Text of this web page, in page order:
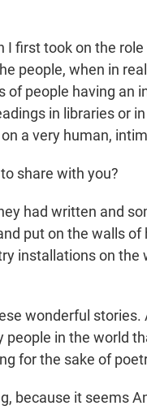
I first took on the
people, when in
of people having an
in libraries or
a very human,
share with you?
had written and
put on the walls of
installations on the
wonderful stories.
in the world
for the sake of
because it seems